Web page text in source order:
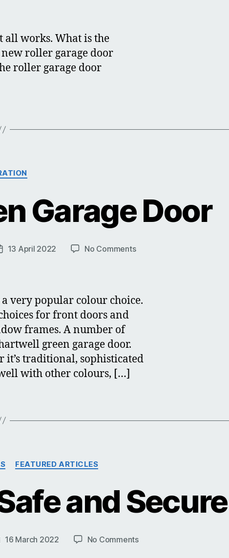
all works. What is the
roller garage door
roller garage door
Categories
Garage Door
13 April 2022 No Commentson
very popular colour choice.
for front doors and
frames. A number of
green garage door.
traditional, sophisticated
with other colours, […]
Categories
FEATURED ARTICLES
and Secure
16 March 2022 No Commentson